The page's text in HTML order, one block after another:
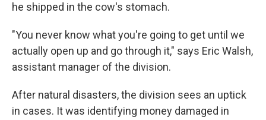
he shipped in the cow's stomach.
"You never know what you're going to get until we
actually open up and go through it," says Eric Walsh,
assistant manager of the division.
After natural disasters, the division sees an uptick
in cases. It was identifying money damaged in